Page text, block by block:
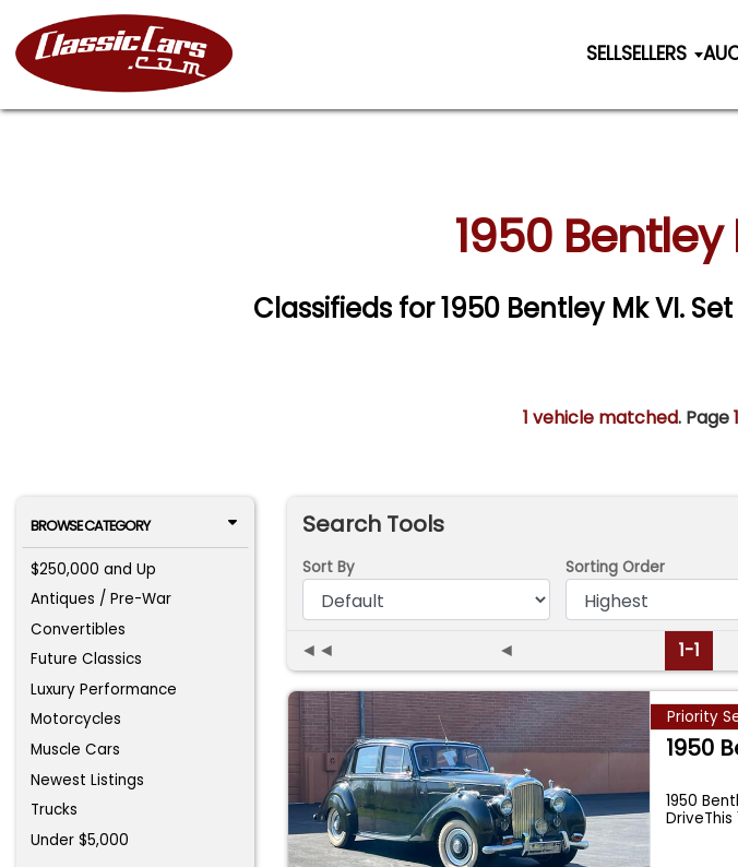
SELLSELLERS
1950 Bentley
Classifieds for 1950 Bentley Mk VI.
1 vehicle matched. Page1
BROWSE CATEGORY
$250,000 and Up
Antiques / Pre-War
Convertibles
Future Classics
Luxury Performance
Motorcycles
Muscle Cars
Newest Listings
Trucks
Under $5,000
Search Tools
Sort By Sorting Order
◄◄ ◄ 1-1
Priority
1950
1950